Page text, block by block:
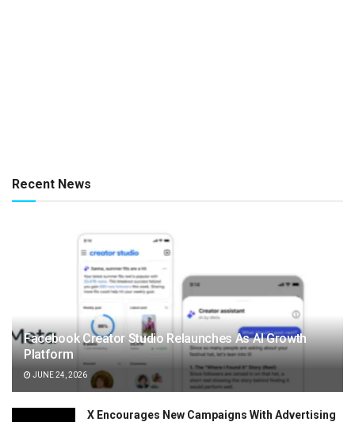
Recent News
Facebook Creator Studio Relaunches As AI Growth
Platform
JUNE 24, 2026
X Encourages New Campaigns With Advertising